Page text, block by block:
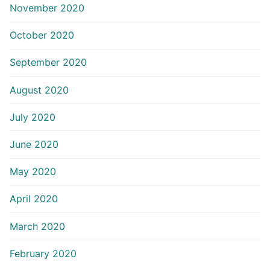
November 2020
October 2020
September 2020
August 2020
July 2020
June 2020
May 2020
April 2020
March 2020
February 2020